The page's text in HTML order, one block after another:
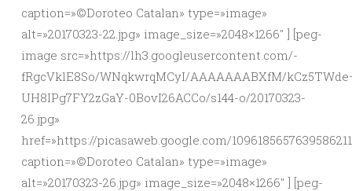
caption=»©Doroteo Catalan» type=»image»
alt=»20170323-22.jpg» image_size=»2048×1266″ ] [peg-
image src=»https://lh3.googleusercontent.com/-
fRgcVklE8So/WNqkwrqMCyI/AAAAAAABXfM/
UH8IPg7FY2zGaY-0BovI26ACCo/s144-o/20170323-
26.jpg»
href=»https://picasaweb.google.com/
caption=»©Doroteo Catalan» type=»image»
alt=»20170323-26.jpg» image_size=»2048×1266″ ] [peg-